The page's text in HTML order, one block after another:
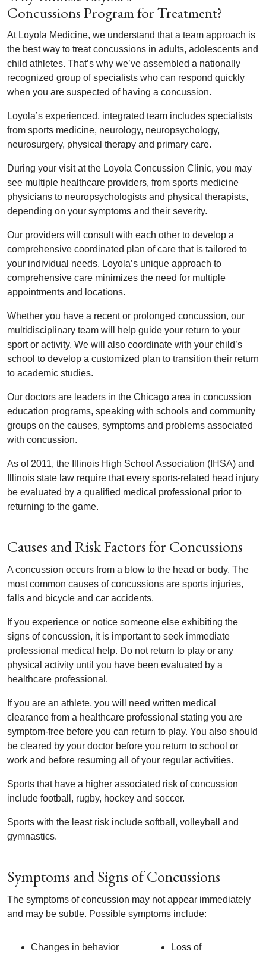
Concussions Program for Treatment?
At Loyola Medicine, we understand that a team approach is
the best way to treat concussions in adults, adolescents and
child athletes. That’s why we’ve assembled a nationally
recognized group of specialists who can respond quickly
when you are suspected of having a concussion.
Loyola’s experienced, integrated team includes specialists
from sports medicine, neurology, neuropsychology,
neurosurgery, physical therapy and primary care.
During your visit at the Loyola Concussion Clinic, you may
see multiple healthcare providers, from sports medicine
physicians to neuropsychologists and physical therapists,
depending on your symptoms and their severity.
Our providers will consult with each other to develop a
comprehensive coordinated plan of care that is tailored to
your individual needs. Loyola’s unique approach to
comprehensive care minimizes the need for multiple
appointments and locations.
Whether you have a recent or prolonged concussion, our
multidisciplinary team will help guide your return to your
sport or activity. We will also coordinate with your child’s
school to develop a customized plan to transition their return
to academic studies.
Our doctors are leaders in the Chicago area in concussion
education programs, speaking with schools and community
groups on the causes, symptoms and problems associated
with concussion.
As of 2011, the Illinois High School Association (IHSA) and
Illinois state law require that every sports-related head injury
be evaluated by a qualified medical professional prior to
returning to the game.
Causes and Risk Factors for Concussions
A concussion occurs from a blow to the head or body. The
most common causes of concussions are sports injuries,
falls and bicycle and car accidents.
If you experience or notice someone else exhibiting the
signs of concussion, it is important to seek immediate
professional medical help. Do not return to play or any
physical activity until you have been evaluated by a
healthcare professional.
If you are an athlete, you will need written medical
clearance from a healthcare professional stating you are
symptom-free before you can return to play. You also should
be cleared by your doctor before you return to school or
work and before resuming all of your regular activities.
Sports that have a higher associated risk of concussion
include football, rugby, hockey and soccer.
Sports with the least risk include softball, volleyball and
gymnastics.
Symptoms and Signs of Concussions
The symptoms of concussion may not appear immediately
and may be subtle. Possible symptoms include:
Changes in behavior Loss of